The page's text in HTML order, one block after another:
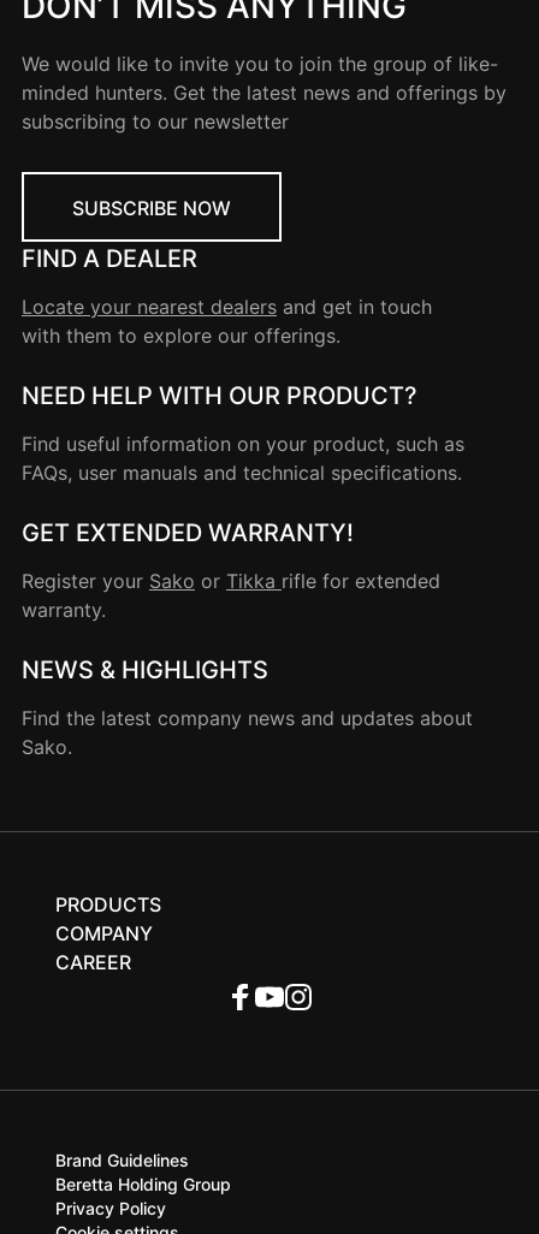
We would like to invite you to join the group of like-
minded hunters. Get the latest news and offerings by
subscribing to our newsletter
SUBSCRIBE NOW
FIND A DEALER
Locate your nearest dealers and get in touch
with them to explore our offerings.
NEED HELP WITH OUR PRODUCT?
Find useful information on your product, such as
FAQs, user manuals and technical specifications.
GET EXTENDED WARRANTY!
Register your Sako or Tikka rifle for extended
warranty.
NEWS & HIGHLIGHTS
Find the latest company news and updates about
Sako.
PRODUCTS
COMPANY
CAREER
Brand Guidelines
Beretta Holding Group
Privacy Policy